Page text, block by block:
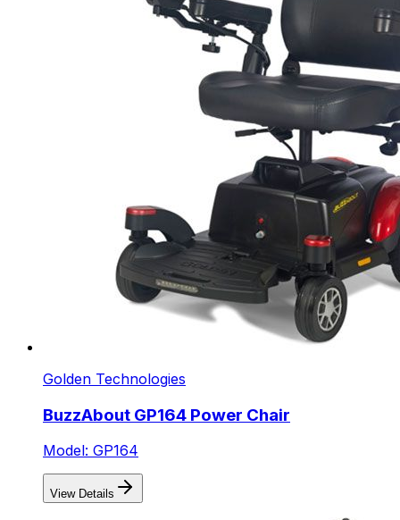
Golden Technologies
BuzzAbout GP164 Power Chair
Model: GP164
View Details